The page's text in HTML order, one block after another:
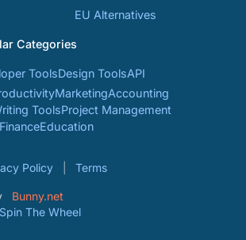
EU Alternatives
Categories
ToolsDesign ToolsAPI
MarketingAccounting
ToolsProject Management
FinanceEducation
Policy Terms
Bunny.net
Spin The Wheel